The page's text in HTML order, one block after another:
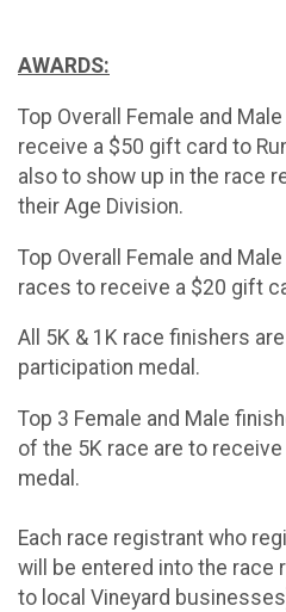
AWARDS:
Top Overall Female and
receive a $50 gift card to
also to show up in the race
their Age Division.
Top Overall Female and
races to receive a $20 gift
All 5K & 1K race finishers
participation medal.
Top 3 Female and Male
of the 5K race are to
medal.
Each race registrant who
will be entered into the
to local Vineyard